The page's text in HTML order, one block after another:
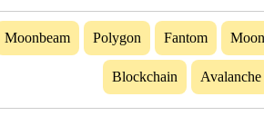
Moonbeam Polygon Fantom
Blockchain Avalanche